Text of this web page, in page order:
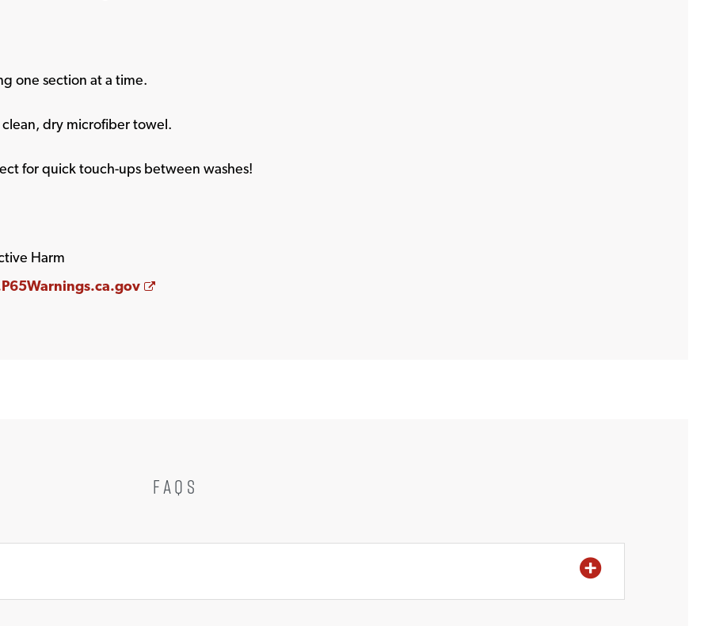
one section at a time.
dry microfiber towel.
for quick touch-ups between washes!
Harm
Opens a new window
FAQS